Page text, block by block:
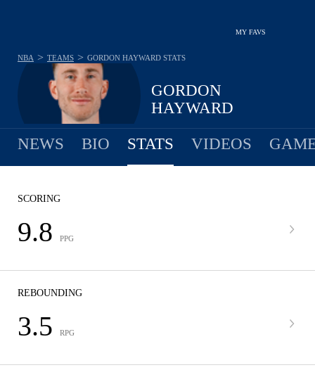
MY FAVS
GORDON
HAYWARD
NBA > TEAMS > GORDON HAYWARD STATS
NEWS BIO STATS VIDEOS
SCORING
9.8 PPG
REBOUNDING
3.5 RPG